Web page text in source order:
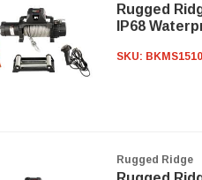
Rugged
IP68
SKU:
Rugged Ridge